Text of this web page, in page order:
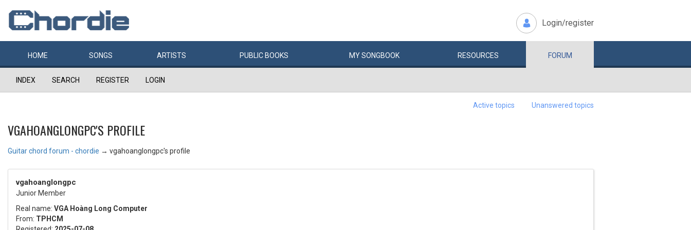
Login/register
HOME SONGS ARTISTS PUBLIC BOOKS MYSONGBOOK RESOURCES FORUM
INDEX SEARCH REGISTER LOGIN
Active topics Unanswered topics
VGAHOANGLONGPC'S PROFILE
Guitar chord forum - chordie → vgahoanglongpc's profile
vgahoanglongpc
Junior Member
Real name: VGA Hoàng Long Computer
From: TPHCM